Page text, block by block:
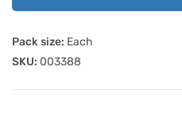
Pack size: Each
SKU: 003388